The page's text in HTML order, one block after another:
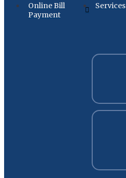
Online Bill
Payment
Services